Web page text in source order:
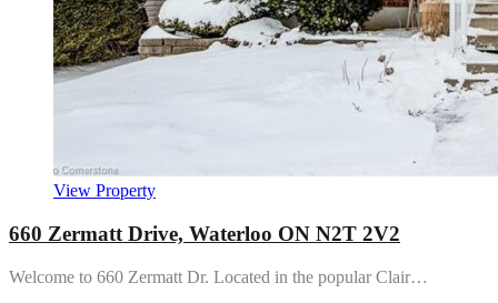
View Property
660 Zermatt Drive, Waterloo ON N2T 2V2
Welcome to 660 Zermatt Dr. Located in the popular Clair…